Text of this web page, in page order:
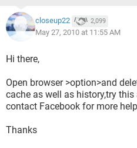
closeup22 2,099
May 27, 2010 at 11:55 AM
Hi there,
Open browser >option>and
cache as well as history,try
contact Facebook for more
Thanks